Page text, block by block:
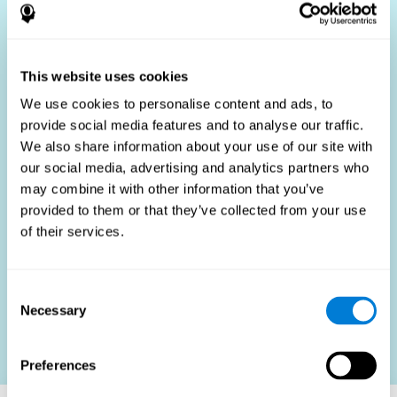
This website uses cookies
We use cookies to personalise content and ads, to
provide social media features and to analyse our traffic.
We also share information about your use of our site with
our social media, advertising and analytics partners who
may combine it with other information that you’ve
provided to them or that they’ve collected from your use
of their services.
Selection
Necessary
Preferences
process by providing objective data that supports better
only for identifying the most suitable candidates but also
for promoting fairness and diversity in the hiring process
by focusing on the specific requirements of the job rather
than subjective impressions.
HR Professionals: Enhance recruitment efficiency,
reduce turnover, and build stronger teams.
Candidates: Engage in a fair, efficient assessment